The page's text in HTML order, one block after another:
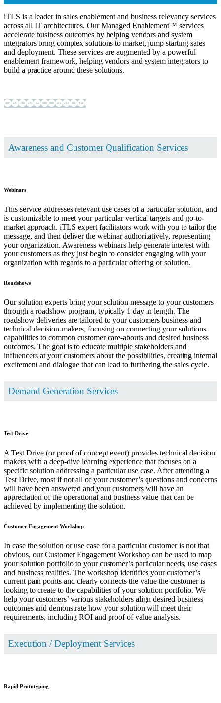
iTLS is a leader in sales enablement and business relevancy services
across all IT architectures. Our Managed Enablement™ services
accelerate business outcomes by helping vendors and system
integrators bring complex solutions to market, jump starting sales
and deployment. These services are augmented by a powerful
enablement framework, helping vendors and system integrators to
build a practice around these solutions.
Learn more ...... show less
Awareness and Customer Qualification Services
Webinars
This service addresses relevant use cases of a particular solution, and
is customizable to meet your particular vertical targets and go-to-
market approach. iTLS expert facilitators work with you to tailor the
message, and then deliver the webinar authoritatively, representing
your organization. Awareness webinars help generate interest with
your customers as they just begin to consider engaging with your
organization with regards to a particular offering or solution.
Roadshows
Our solution experts bring your solution message to your customers
through a roadshow program, typically 1 day in length. The
roadshow deliveries are tailored to your customers business and
technical decision-makers, focusing on connecting your solutions
capabilities to common customer care-abouts and desired business
outcomes. The goal is to educate multiple stakeholders and
influencers at your customers about the possibilities, creating internal
excitement and dialogue that can lead to furthering the sales cycle.
Demand Generation Services
Test Drive
A Test Drive (or proof of concept event) provides technical decision
makers with a deep-dive learning experience that focuses on a
specific solution addressing a particular use case. After attending a
Test Drive, most if not all of your customer’s questions and concerns
will have been answered and your customers will have an
appreciation of the operational and business value that can be
achieved by implementing the solution.
Customer Engagement Workshop
In case the solution or use case for a particular customer is not that
obvious, our Customer Engagement Workshop can be used to map
your solution portfolio to your customer’s particular needs, use cases
and business realities. The workshop identifies your customer’s
current pain points and clearly connects the value the customer is
looking to create to the capabilities of your solution portfolio. We
help your customers’ various stakeholders align desired business
outcomes and demonstrate how your solution will meet their
requirements, including ROI and proof of value analysis.
Execution / Deployment Services
Rapid Prototyping